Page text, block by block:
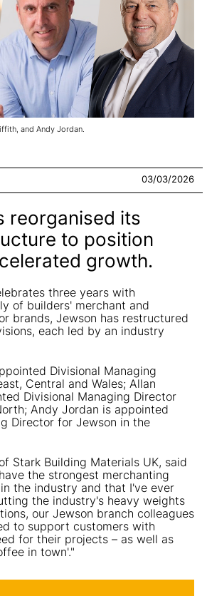
and Andy Jordan.
03/03/2026
reorganised its
to position
growth.
three years with
of builders' merchant and
brands, Jewson has restructured
each led by an industry
Divisional Managing
Central and Wales; Allan
Divisional Managing Director
Andy Jordan is appointed
Director for Jewson in the
Stark Building Materials UK, said
the strongest merchanting
the industry and that I've ever
the industry's heavy weights
our Jewson branch colleagues
to support customers with
for their projects – as well as
in town'."